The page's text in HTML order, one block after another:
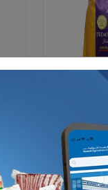
Rice
ZEEBA
RICE 20
KD 10.000